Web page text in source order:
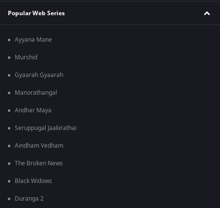
Popular Web Series
Ayyana Mane
Murshid
Gyaarah Gyaarah
Manorathangal
Andhar Maya
Seruppugal Jaakirathai
Aindham Vedham
The Broken News
Black Widows
Duranga 2